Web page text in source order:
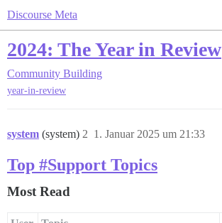
Discourse Meta
2024: The Year in Review
Community Building
year-in-review
system (system) 1. Januar 2025 um 21:33
2
Top #Support Topics
Most Read